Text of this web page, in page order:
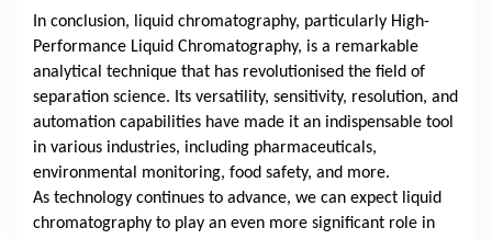
In conclusion, liquid chromatography, particularly High-
Performance Liquid Chromatography, is a remarkable
analytical technique that has revolutionised the field of
separation science. Its versatility, sensitivity, resolution, and
automation capabilities have made it an indispensable tool
in various industries, including pharmaceuticals,
environmental monitoring, food safety, and more.
As technology continues to advance, we can expect liquid
chromatography to play an even more significant role in